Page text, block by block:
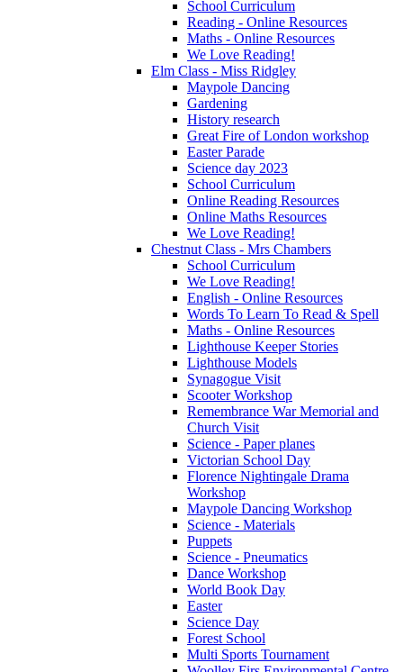
School Curriculum
Reading - Online Resources
Maths - Online Resources
We Love Reading!
Elm Class - Miss Ridgley
Maypole Dancing
Gardening
History research
Great Fire of London workshop
Easter Parade
Science day 2023
School Curriculum
Online Reading Resources
Online Maths Resources
We Love Reading!
Chestnut Class - Mrs Chambers
School Curriculum
We Love Reading!
English - Online Resources
Words To Learn To Read & Spell
Maths - Online Resources
Lighthouse Keeper Stories
Lighthouse Models
Synagogue Visit
Scooter Workshop
Remembrance War Memorial and
Church Visit
Science - Paper planes
Victorian School Day
Florence Nightingale Drama
Workshop
Maypole Dancing Workshop
Science - Materials
Puppets
Science - Pneumatics
Dance Workshop
World Book Day
Easter
Science Day
Forest School
Multi Sports Tournament